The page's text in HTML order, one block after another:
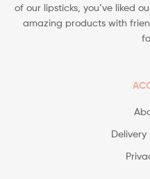
of our lipsticks, you’ve liked
amazing products with